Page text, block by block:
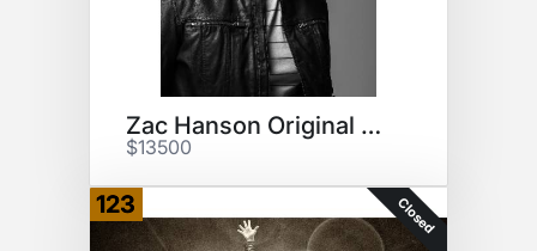
Zac Hanson Original Song
$13500
123 Closed